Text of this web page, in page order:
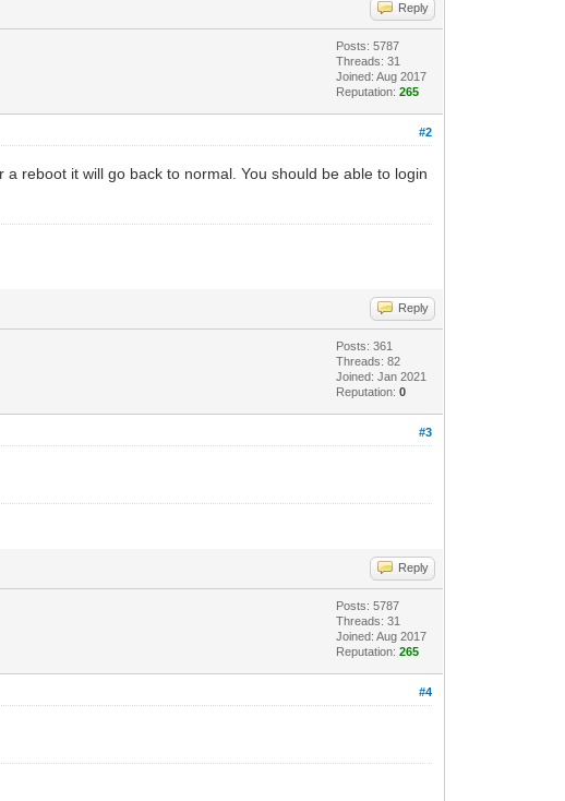
Reply
Posts: 5787
Threads: 31
Joined: Aug 2017
Reputation:265
#2
reboot it will go back to normal. You should be able to login
Reply
Posts: 361
Threads: 82
Joined: Jan 2021
Reputation:0
#3
Reply
Posts: 5787
Threads: 31
Joined: Aug 2017
Reputation:265
#4